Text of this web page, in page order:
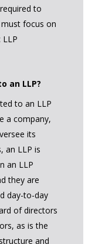
to
focus on
an LLP?
to an LLP
a company,
its
an LLP is
an LLP
they are
day-to-day
of directors
as is the
and